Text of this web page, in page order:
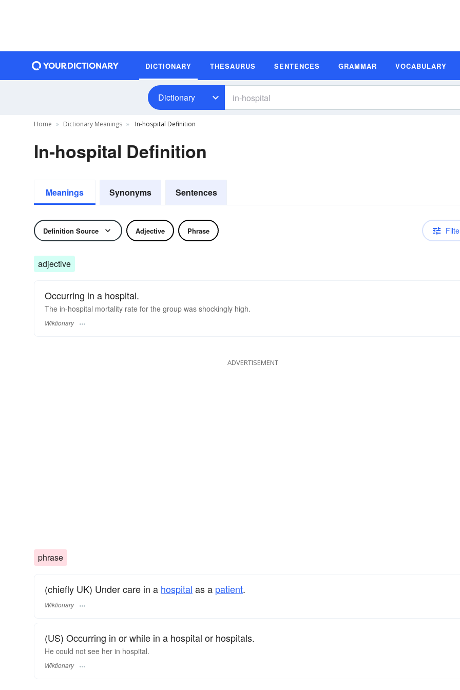
DICTIONARY THESAURUS SENTENCES GRAMMAR VOCABULARY
Dictionary
Home Dictionary Meanings In-hospital Definition
In-hospital Definition
Meanings Synonyms Sentences
Definition Source Adjective Phrase
adjective
Occurring in a hospital.
The in-hospital mortality rate for the group was shockingly high.
Wiktionary
ADVERTISEMENT
phrase
(chiefly UK) Under care in a hospital as a patient.
Wiktionary
(US) Occurring in or while in a hospital or hospitals.
He could not see her in hospital.
Wiktionary